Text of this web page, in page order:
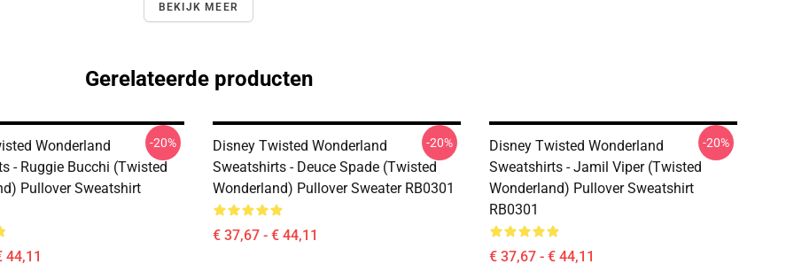
BEKIJK MEER
Gerelateerde producten
Wonderland
- Ruggie Bucchi (Twisted
Pullover Sweatshirt
44,11
-20%
Disney Twisted Wonderland
Sweatshirts - Deuce Spade (Twisted
Wonderland) Pullover Sweater RB0301
€ 37,67 - € 44,11
-20%
Disney Twisted Wonderland
Sweatshirts - Jamil Viper (Twisted
Wonderland) Pullover Sweatshirt
RB0301
€ 37,67 - € 44,11
-20%